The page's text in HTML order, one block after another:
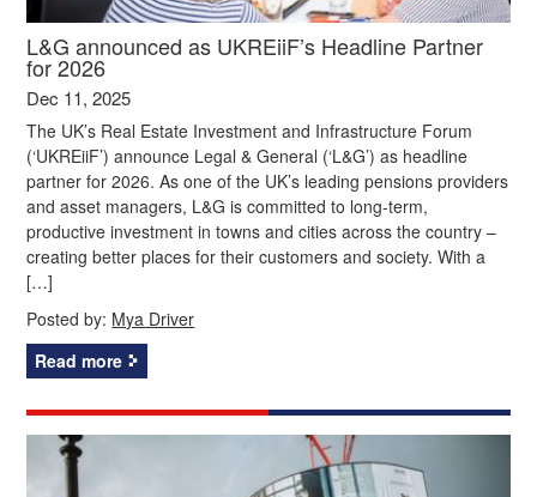
L&G announced as UKREiiF’s Headline Partner
for 2026
Dec 11, 2025
The UK’s Real Estate Investment and Infrastructure Forum
(‘UKREiiF’) announce Legal & General (‘L&G’) as headline
partner for 2026. As one of the UK’s leading pensions providers
and asset managers, L&G is committed to long-term,
productive investment in towns and cities across the country –
creating better places for their customers and society. With a
[…]
Posted by: Mya Driver
Read more